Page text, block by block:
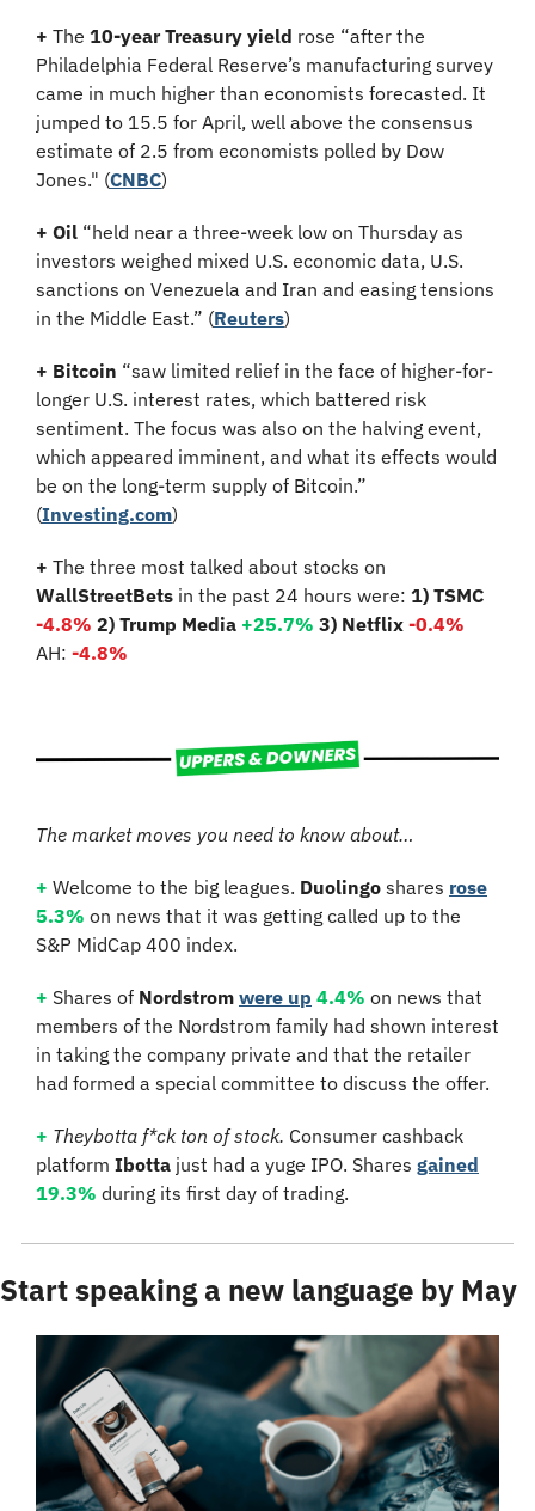
+ The 10-year Treasury yield rose “after the
Philadelphia Federal Reserve’s manufacturing survey
came in much higher than economists forecasted. It
jumped to 15.5 for April, well above the consensus
estimate of 2.5 from economists polled by Dow
Jones." (CNBC)
+ Oil “held near a three-week low on Thursday as
investors weighed mixed U.S. economic data, U.S.
sanctions on Venezuela and Iran and easing tensions
in the Middle East.” (Reuters)
+ Bitcoin “saw limited relief in the face of higher-for-
longer U.S. interest rates, which battered risk
sentiment. The focus was also on the halving event,
which appeared imminent, and what its effects would
be on the long-term supply of Bitcoin.”
(Investing.com)
+
WallStreetBets in the past 24 hours were: 1) TSMC
-4.8% 2) Trump Media +25.7% 3) Netflix -0.4%
AH: -4.8%
The market moves you need to know about…
+ Welcome to the big leagues. Duolingo shares rose
5.3% on news that it was getting called up to the
S&P MidCap 400 index.
+ Shares of Nordstrom were up 4.4% on news that
members of the Nordstrom family had shown interest
in taking the company private and that the retailer
had formed a special committee to discuss the offer.
+ Theybotta f*ck ton of stock. Consumer cashback
platform Ibotta just had a yuge IPO. Shares gained
19.3% during its first day of trading.
Start speaking a new language by May